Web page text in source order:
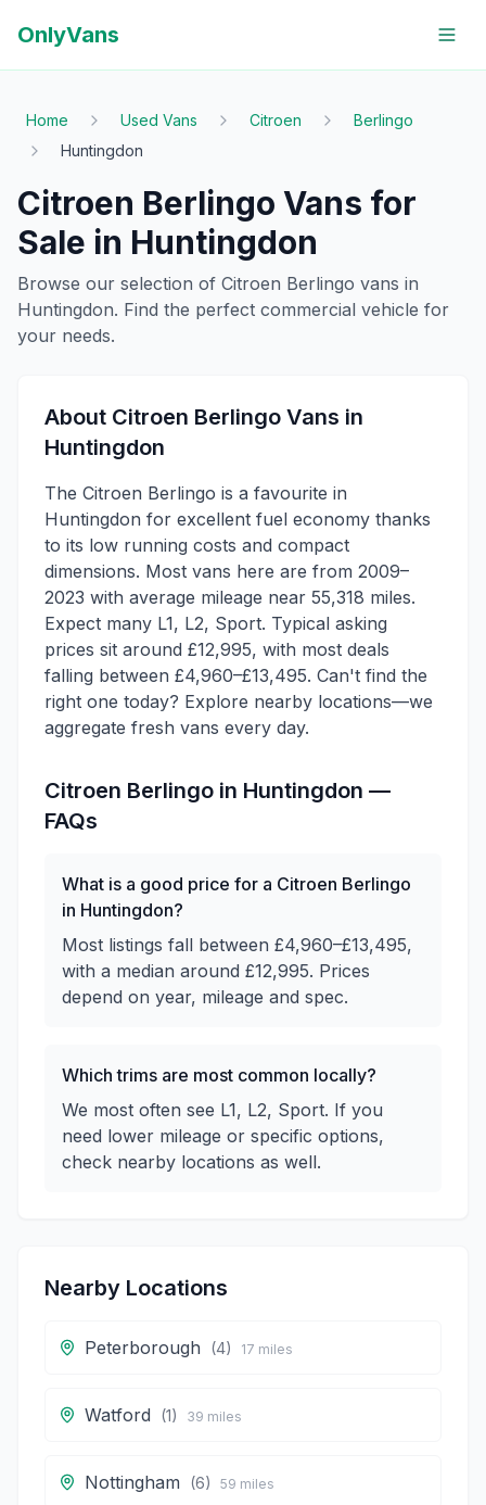
OnlyVans
Home Used Vans Citroen
Berlingo
Huntingdon
Citroen Berlingo Vans for
Sale in Huntingdon
Browse our selection of Citroen Berlingo vans in
Huntingdon. Find the perfect commercial vehicle for
your needs.
About Citroen Berlingo Vans in
Huntingdon
The Citroen Berlingo is a favourite in
Huntingdon for excellent fuel economy thanks
to its low running costs and compact
dimensions. Most vans here are from 2009–
2023 with average mileage near 55,318 miles.
Expect many L1, L2, Sport. Typical asking
prices sit around £12,995, with most deals
falling between £4,960–£13,495. Can't find the
right one today? Explore nearby locations—we
aggregate fresh vans every day.
Citroen Berlingo in Huntingdon —
FAQs
What is a good price for a Citroen Berlingo
in Huntingdon?
Most listings fall between £4,960–£13,495,
with a median around £12,995. Prices
depend on year, mileage and spec.
Which trims are most common locally?
We most often see L1, L2, Sport. If you
need lower mileage or specific options,
check nearby locations as well.
Nearby Locations
Peterborough (4) 17 miles
Watford (1) 39 miles
Nottingham (6) 59 miles